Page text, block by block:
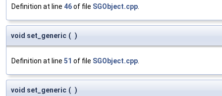
Definition at line 46of file SGObject.cpp
void set_generic ( )
Definition at line 51 of file SGObject.cpp
void set_generic ( )